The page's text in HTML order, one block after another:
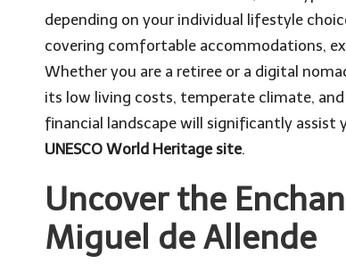
depending on your individual lifestyle
covering comfortable accommodations,
Whether you are a retiree or a digital
its low living costs, temperate climate,
financial landscape will significantly
UNESCO World Heritage site.
Uncover the
Miguel de Allende